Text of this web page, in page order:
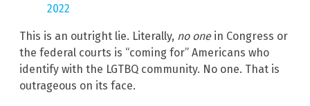
2022
This is an outright lie. Literally, no onein Congress or
the federal courts is “coming for” Americans who
identify with the LGTBQ community. No one. That is
outrageous on its face.